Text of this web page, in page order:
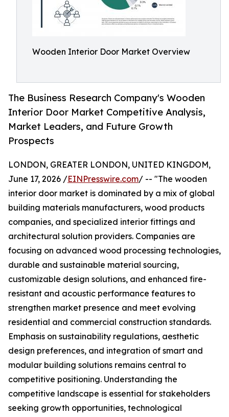
Wooden Interior Door Market Overview
The Business Research Company's Wooden
Interior Door Market Competitive Analysis,
Market Leaders, and Future Growth
Prospects
LONDON, GREATER LONDON, UNITED KINGDOM,
June 17, 2026 /EINPresswire.com/ -- "The wooden
interior door market is dominated by a mix of global
building materials manufacturers, wood products
companies, and specialized interior fittings and
architectural solution providers. Companies are
focusing on advanced wood processing technologies,
durable and sustainable material sourcing,
customizable design solutions, and enhanced fire-
resistant and acoustic performance features to
strengthen market presence and meet evolving
residential and commercial construction standards.
Emphasis on sustainability regulations, aesthetic
design preferences, and integration of smart and
modular building solutions remains central to
competitive positioning. Understanding the
competitive landscape is essential for stakeholders
seeking growth opportunities, technological